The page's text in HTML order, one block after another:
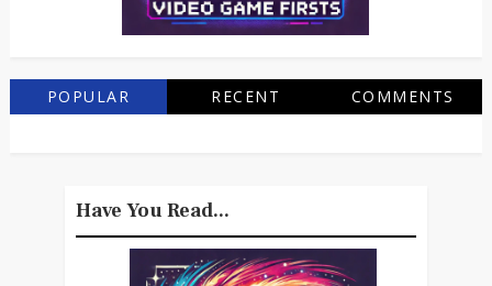
POPULAR RECENT COMMENTS
Have You Read...